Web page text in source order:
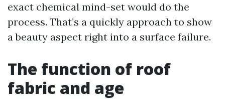
exact chemical mind-set would do the
process. That’s a quickly approach to show
a beauty aspect right into a surface failure.
The function of roof
fabric and age